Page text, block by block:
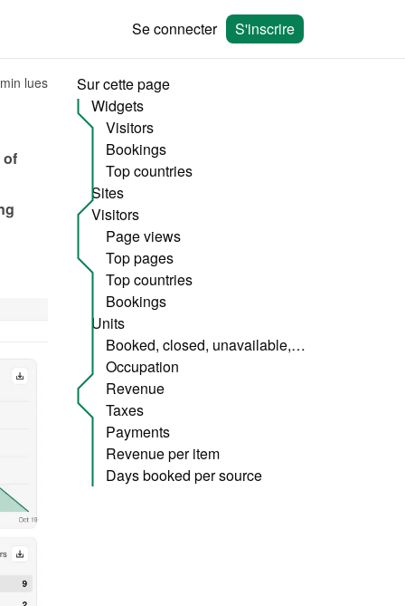
Se connecter S'inscrire
lues
of
Sur cette page
Widgets
Visitors
Bookings
Top countries
Sites
Visitors
Page views
Top pages
Top countries
Bookings
Units
Booked, closed, unavailable, etc.
Occupation
Revenue
Taxes
Payments
Revenue per item
Days booked per source